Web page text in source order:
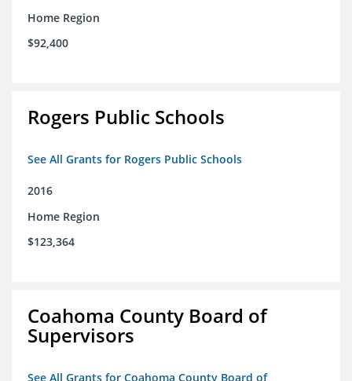
Home Region
$92,400
Rogers Public Schools
See All Grants for Rogers Public Schools
2016
Home Region
$123,364
Coahoma County Board of
Supervisors
See All Grants for Coahoma County Board of